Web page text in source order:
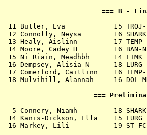
11 Butler, Eva            15
12 Connolly, Neysa        16
13 Healy, Aislinn         17
14 Moore, Cadey H
15 Ni Riain, Meadhbh
16 Dempsey, Alisia N
17 Comerford, Caitlinn    16
18 Mulvihill, Alannah     16
  5
Connery, Niamh         18
14 Kanis-Dickson, Ella
16 Markey, Lili           19